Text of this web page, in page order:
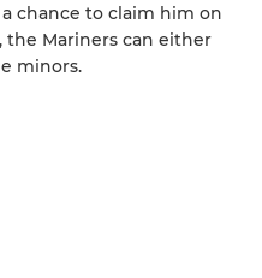
chance to claim him on
the Mariners can either
minors.